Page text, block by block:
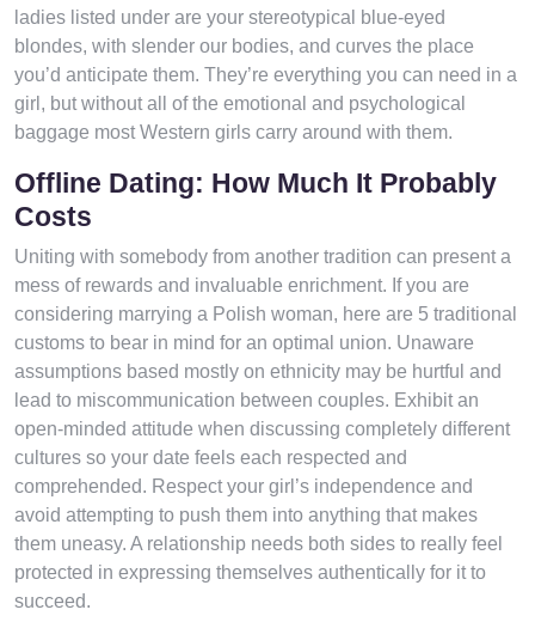
ladies listed under are your stereotypical blue-eyed
blondes, with slender our bodies, and curves the place
you’d anticipate them. They’re everything you can need in a
girl, but without all of the emotional and psychological
baggage most Western girls carry around with them.
Offline Dating: How Much It Probably
Costs
Uniting with somebody from another tradition can present a
mess of rewards and invaluable enrichment. If you are
considering marrying a Polish woman, here are 5 traditional
customs to bear in mind for an optimal union. Unaware
assumptions based mostly on ethnicity may be hurtful and
lead to miscommunication between couples. Exhibit an
open-minded attitude when discussing completely different
cultures so your date feels each respected and
comprehended. Respect your girl’s independence and
avoid attempting to push them into anything that makes
them uneasy. A relationship needs both sides to really feel
protected in expressing themselves authentically for it to
succeed.